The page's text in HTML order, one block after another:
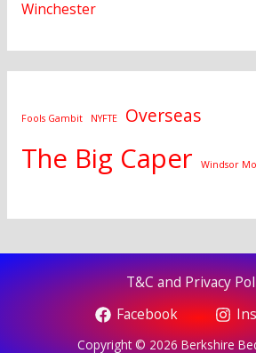
Winchester
Fools Gambit NYFTE Overseas
The Big Caper Windsor
T&C and Privacy
Facebook
Copyright © 2026 Berkshire